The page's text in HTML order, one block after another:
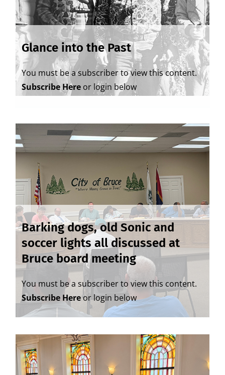
Glance into the Past
You must be a subscriber to view this content.
Subscribe Hereor login below
Barking dogs, old Sonic and
soccer lights all discussed at
Bruce board meeting
You must be a subscriber to view this content.
Subscribe Hereor login below